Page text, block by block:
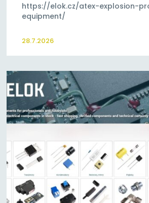
https://elok.cz/atex-explosion-
equipment/
28.7.2026